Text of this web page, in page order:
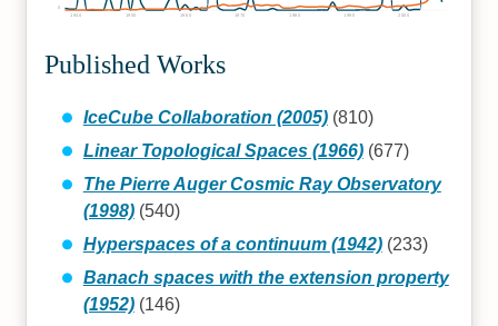
1940 1950 1960 1970 1980 1990 2000
Published Works
IceCube Collaboration (2005)(810)
Linear Topological Spaces (1966)(677)
The Pierre Auger Cosmic Ray Observatory
(1998)(540)
Hyperspaces of a continuum (1942)(233)
Banach spaces with the extension property
(1952)(146)